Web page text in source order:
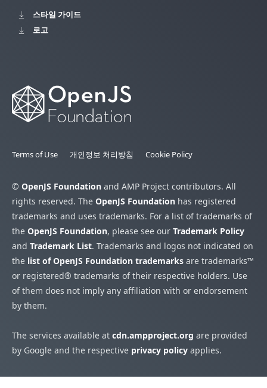
스타일 가이드
로고
Terms of Use 개인정보 처리방침 Cookie Policy
© OpenJS Foundation and AMP Project contributors. All
rights reserved. The OpenJS Foundation has registered
trademarks and uses trademarks. For a list of trademarks of
the OpenJS Foundation, please see our Trademark Policy
and Trademark List. Trademarks and logos not indicated on
the list of OpenJS Foundation trademarks are trademarks™
or registered® trademarks of their respective holders. Use
of them does not imply any affiliation with or endorsement
by them.
The services available at cdn.ampproject.org are provided
by Google and the respective privacy policy applies.